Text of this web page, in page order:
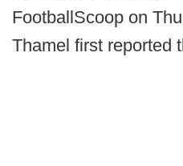
FootballScoop on
Thamel first reported